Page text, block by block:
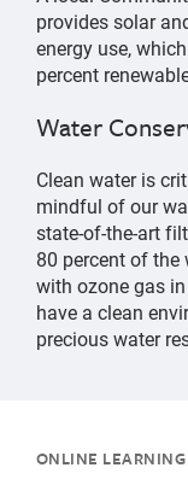
provides solar
energy use,
percent
Water
Clean water is
mindful of our
state-of-the-art
80 percent of
with ozone gas
have a clean
precious water
ONLINE LEARNING